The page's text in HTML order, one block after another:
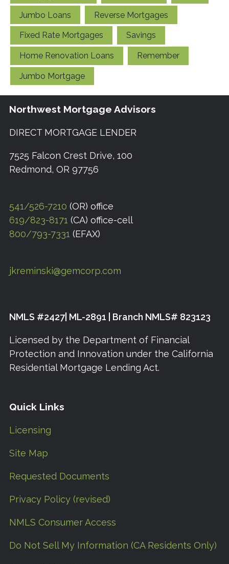
Jumbo Loans Reverse Mortgages
Fixed Rate Mortgages Savings
Home Renovation Loans Remember
Jumbo Mortgage
Northwest Mortgage Advisors
DIRECT MORTGAGE LENDER
7525 Falcon Crest Drive, 100
Redmond, OR 97756
541/526-7210 (OR) office
619/823-8171 (CA) office-cell
800/793-7331 (EFAX)
jkreminski@gemcorp.com
NMLS #2427| ML-2891 | Branch NMLS# 823123
Licensed by the Department of Financial
Protection and Innovation under the California
Residential Mortgage Lending Act.
Quick Links
Licensing
Site Map
Requested Documents
Privacy Policy (revised)
NMLS Consumer Access
Do Not Sell My Information (CA Residents Only)